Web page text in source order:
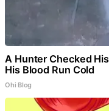
A Hunter Checked
His Blood Run Cold
Ohi Blog